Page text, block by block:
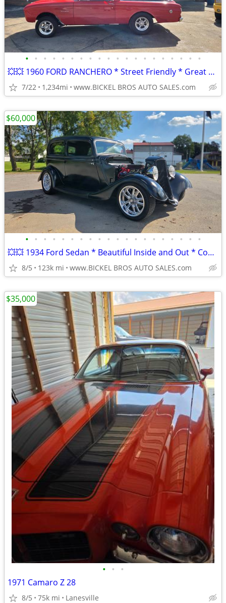
• • • • • • • • • • • • • • • • • • • •
💥💥 1960 FORD RANCHERO * Street Friendly * Great Value * Nice Car **
7/22 1,234mi www.BICKEL BROS AUTO SALES.com
• • • • • • • • • • • • • • • • • • • •
💥💥 1934 Ford Sedan * Beautiful Inside and Out * Complete Restoration
8/5 123k mi www.BICKEL BROS AUTO SALES.com
$60,000
• • •
1971 Camaro Z 28
8/5 75k mi Lanesville
$35,000